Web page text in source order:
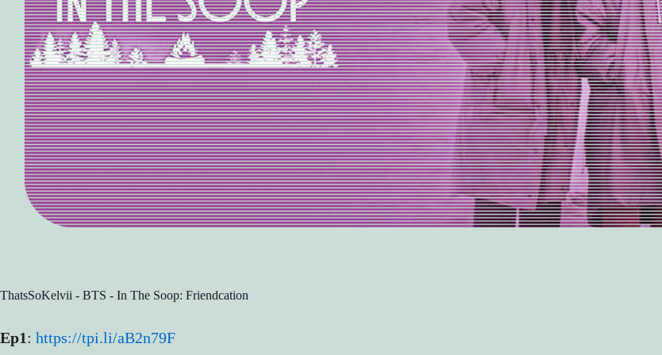
ThatsSoKelvii - BTS - In The Soop: Friendcation
Ep1: https://tpi.li/aB2n79F